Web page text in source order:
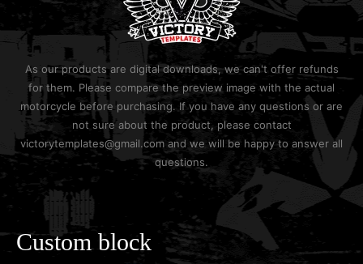
As our products are digital downloads, we can't offer refunds
for them. Please compare the preview image with the actual
motorcycle before purchasing. If you have any questions or are
not sure about the product, please contact
victorytemplates@gmail.com and we will be happy to answer all
questions.
Custom block